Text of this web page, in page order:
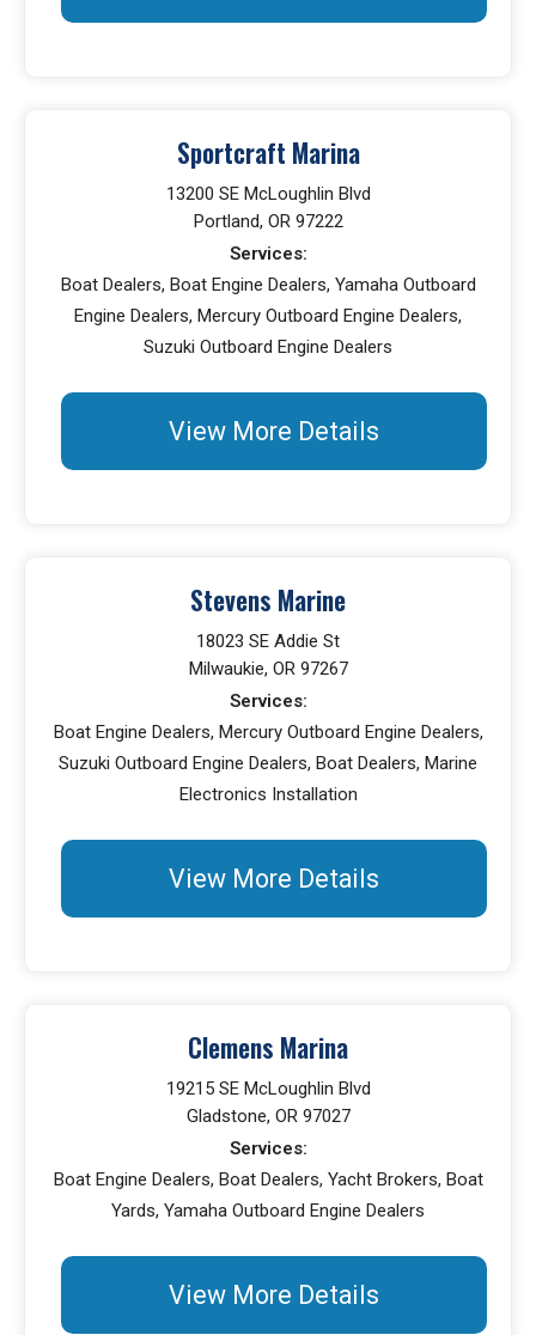
Sportcraft Marina
13200 SE McLoughlin Blvd
Portland, OR 97222
Services:
Boat Dealers, Boat Engine Dealers, Yamaha Outboard
Engine Dealers, Mercury Outboard Engine Dealers,
Suzuki Outboard Engine Dealers
View More Details
Stevens Marine
18023 SE Addie St
Milwaukie, OR 97267
Services:
Boat Engine Dealers, Mercury Outboard Engine Dealers,
Suzuki Outboard Engine Dealers, Boat Dealers, Marine
Electronics Installation
View More Details
Clemens Marina
19215 SE McLoughlin Blvd
Gladstone, OR 97027
Services:
Boat Engine Dealers, Boat Dealers, Yacht Brokers, Boat
Yards, Yamaha Outboard Engine Dealers
View More Details